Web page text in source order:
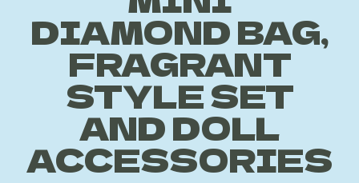
DIAMOND BAG,
FRAGRANT
STYLE SET
AND DOLL
ACCESSORIES